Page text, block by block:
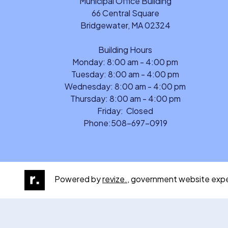
66 Central Square
Bridgewater, MA 02324
Building Hours
Monday: 8:00 am - 4:00 pm
Tuesday: 8:00 am - 4:00 pm
Wednesday: 8:00 am - 4:00 pm
Thursday: 8:00 am - 4:00 pm
Friday: Closed
Phone:508-697-0919
Powered byrevize.,government website